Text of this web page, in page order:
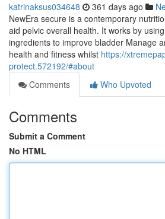
katrinaksus034648 361 days ago
NewEra secure is a contemporary
aid pelvic overall health. It works by
ingredients to improve bladder Manage
health and fitness whilst https://
protect.572192/#about
Comments
Who Upvoted
Comments
Submit a Comment
No HTML